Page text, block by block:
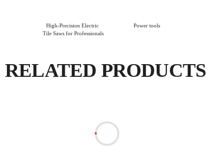
High-Precision Electric
Tile Saws for Professionals
Power tools
RELATED PRODUCTS